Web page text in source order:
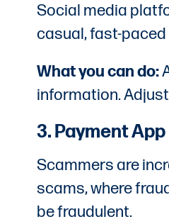
Social media
casual, fast-paced
What you can do:
information.
3. Payment
Scammers are
scams, where
be fraudulent.